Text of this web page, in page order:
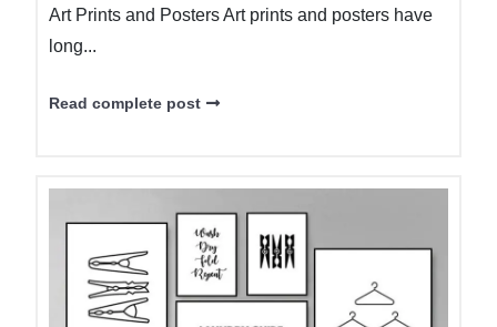
Art Prints and Posters Art prints and posters have
long...
Read complete post